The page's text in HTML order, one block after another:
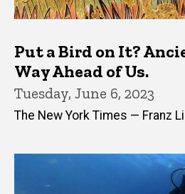
Put a Bird on It?
Way Ahead of Us.
Tuesday, June 6, 2023
The New York Times — Franz